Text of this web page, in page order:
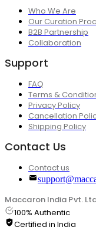
Who We Are
Our Curation
B2B Partnership
Collaboration
Support
FAQ
Terms &
Privacy Policy
Cancellation
Shipping Policy
Contact Us
Contact us
Maccaron India Pvt.
100% Authentic
Certified in India